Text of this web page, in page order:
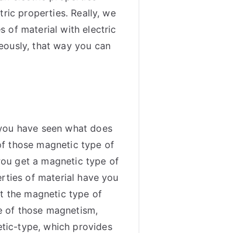
properties. Really, we
of material with electric
that way you can
have seen what does
those magnetic type of
get a magnetic type of
of material have you
the magnetic type of
of those magnetism,
type, which provides